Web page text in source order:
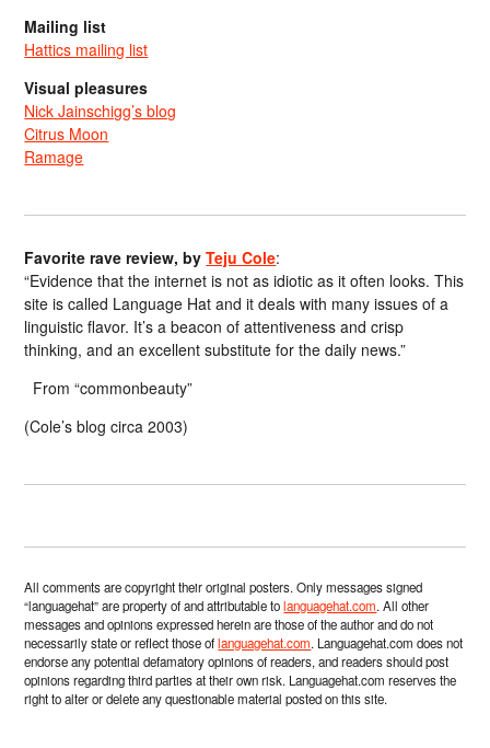
Mailing list
Hattics mailing list
Visual pleasures
Nick Jainschigg’s blog
Citrus Moon
Ramage
Favorite rave review, byTeju Cole:
“Evidence that the internet is not as idiotic as it often looks. This
site is called Language Hat and it deals with many issues of a
linguistic flavor. It’s a beacon of attentiveness and crisp
thinking, and an excellent substitute for the daily news.”
From “commonbeauty”
(Cole’s blog circa 2003)
All comments are copyright their original posters. Only messages signed
“languagehat” are property of and attributable tolanguagehat.com. All other
messages and opinions expressed herein are those of the author and do not
necessarily state or reflect those oflanguagehat.com. Languagehat.com does not
endorse any potential defamatory opinions of readers, and readers should post
opinions regarding third parties at their own risk. Languagehat.com reserves the
right to alter or delete any questionable material posted on this site.